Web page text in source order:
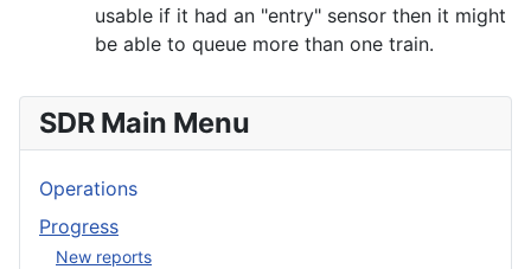
SDR Main Menu
Operations
Progress
New reports
usable if it had an "entry" sensor then it might
be able to queue more than one train.